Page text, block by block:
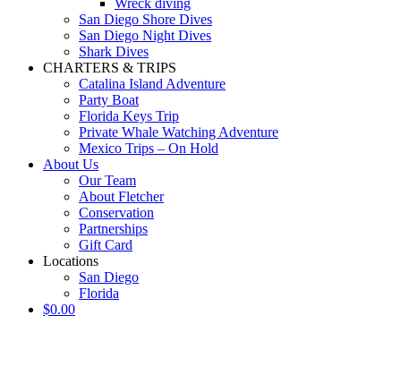
Wreck diving
San Diego Shore Dives
San Diego Night Dives
Shark Dives
CHARTERS & TRIPS
Catalina Island Adventure
Party Boat
Florida Keys Trip
Private Whale Watching Adventure
Mexico Trips – On Hold
About Us
Our Team
About Fletcher
Conservation
Partnerships
Gift Card
Locations
San Diego
Florida
$0.00